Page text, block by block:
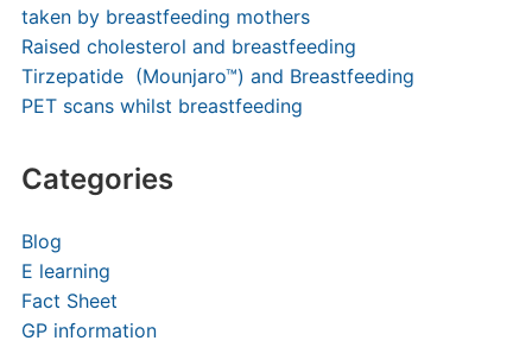
taken by breastfeeding mothers
Raised cholesterol and breastfeeding
Tirzepatide (Mounjaro™) and Breastfeeding
PET scans whilst breastfeeding
Categories
Blog
E learning
Fact Sheet
GP information